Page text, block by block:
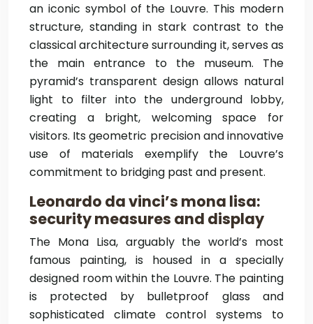
an iconic symbol of the Louvre. This modern
structure, standing in stark contrast to the
classical architecture surrounding it, serves as
the main entrance to the museum. The
pyramid’s transparent design allows natural
light to filter into the underground lobby,
creating a bright, welcoming space for
visitors. Its geometric precision and innovative
use of materials exemplify the Louvre’s
commitment to bridging past and present.
Leonardo da vinci’s mona lisa:
security measures and display
The Mona Lisa, arguably the world’s most
famous painting, is housed in a specially
designed room within the Louvre. The painting
is protected by bulletproof glass and
sophisticated climate control systems to